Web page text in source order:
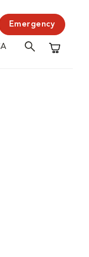
Emergency
Shopping